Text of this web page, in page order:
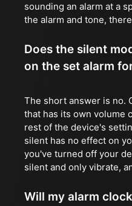
sounding an alarm at a
the alarm and tone,
Does the silent
on the set alarm
The short answer is no.
that has its own volume
rest of the device's
silent has no effect on
you've turned off your
silent and only vibrate,
Will my alarm